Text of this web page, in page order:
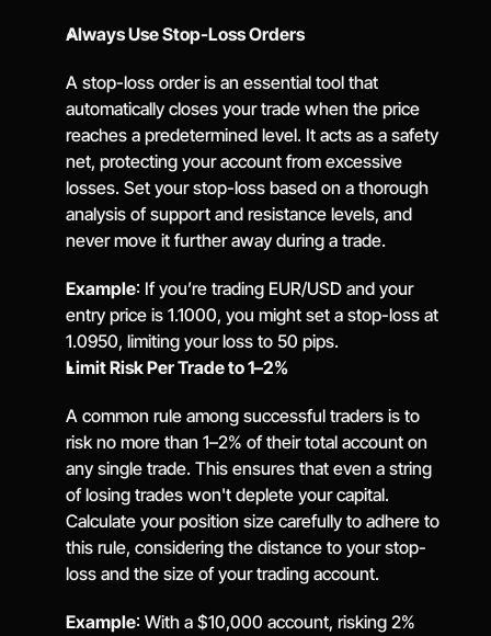
Always Use Stop-Loss Orders
A stop-loss order is an essential tool that
automatically closes your trade when the price
reaches a predetermined level. It acts as a safety
net, protecting your account from excessive
losses. Set your stop-loss based on a thorough
analysis of support and resistance levels, and
never move it further away during a trade.
Example: If you’re trading EUR/USD and your
entry price is 1.1000, you might set a stop-loss at
1.0950, limiting your loss to 50 pips.
Limit Risk Per Trade to 1–2%
A common rule among successful traders is to
risk no more than 1–2% of their total account on
any single trade. This ensures that even a string
of losing trades won't deplete your capital.
Calculate your position size carefully to adhere to
this rule, considering the distance to your stop-
loss and the size of your trading account.
Example: With a $10,000 account, risking 2%